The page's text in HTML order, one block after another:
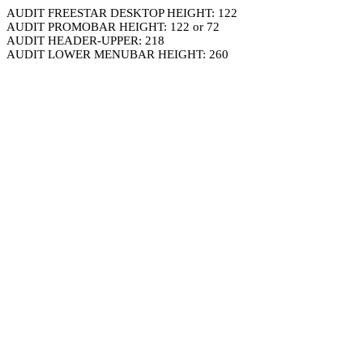
AUDIT FREESTAR DESKTOP HEIGHT: 122
AUDIT PROMOBAR HEIGHT: 122 or 72
AUDIT HEADER-UPPER: 218
AUDIT LOWER MENUBAR HEIGHT: 260